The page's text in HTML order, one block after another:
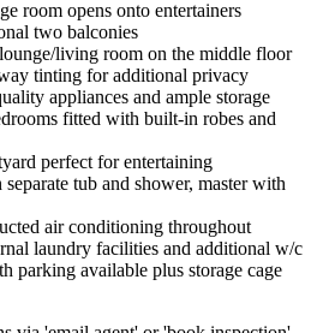
room opens onto entertainers
two balconies
living room on the middle floor
tinting for additional privacy
appliances and ample storage
fitted with built-in robes and
perfect for entertaining
tub and shower, master with
air conditioning throughout
laundry facilities and additional w/c
parking available plus storage cage